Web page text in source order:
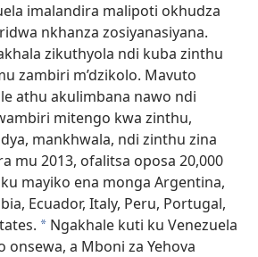
imalandira malipoti okhudza
nkhanza zosiyanasiyana.
zikuthyola ndi kuba zinthu
zambiri m’dzikolo. Mavuto
athu akulimbana nawo ndi
mitengo kwa zinthu,
mankhwala, ndi zinthu zina
mu 2013, ofalitsa oposa 20,000
mayiko ena monga Argentina,
Ecuador, Italy, Peru, Portugal,
a Ngakhale kuti ku Venezuela
a Mboni za Yehova